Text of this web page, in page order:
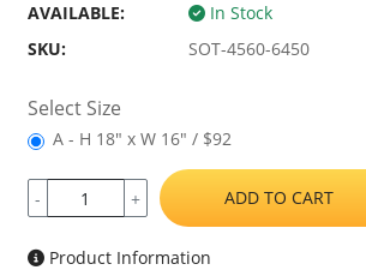
AVAILABLE:
In Stock
SKU:
SOT-4560-6450
Select Size
A - H 18" x W 16" / $92
- + ADD TO CART
Product Information